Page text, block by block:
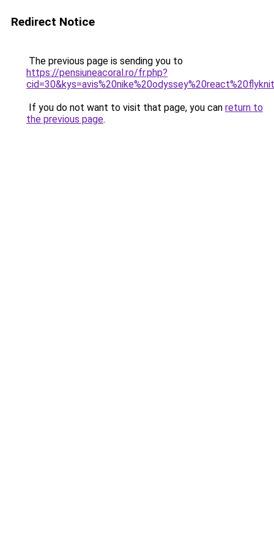
Redirect Notice
The previous page is sending you to
https://pensiuneacoral.ro/fr.php?
If you do not want to visit that page, you can return to
the previous page.